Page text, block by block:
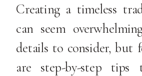
Creating a timeless
can seem
details to consider, but
are step-by-step